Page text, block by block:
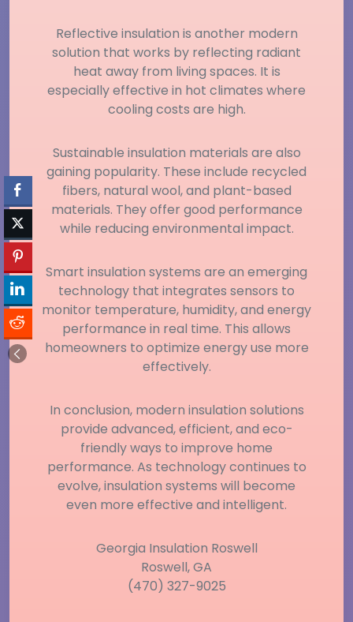
Reflective insulation is another modern
solution that works by reflecting radiant
heat away from living spaces. It is
especially effective in hot climates where
cooling costs are high.
Sustainable insulation materials are also
gaining popularity. These include recycled
fibers, natural wool, and plant-based
materials. They offer good performance
while reducing environmental impact.
Smart insulation systems are an emerging
technology that integrates sensors to
monitor temperature, humidity, and energy
performance in real time. This allows
homeowners to optimize energy use more
effectively.
In conclusion, modern insulation solutions
provide advanced, efficient, and eco-
friendly ways to improve home
performance. As technology continues to
evolve, insulation systems will become
even more effective and intelligent.
Georgia Insulation Roswell
Roswell, GA
(470) 327-9025